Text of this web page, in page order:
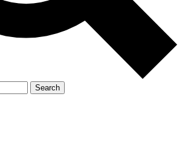
Search